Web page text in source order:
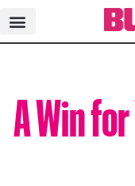
A Win